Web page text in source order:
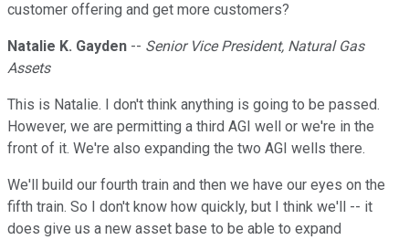
customer offering and get more customers?
Natalie K. Gayden -- Senior Vice President, Natural Gas
Assets
This is Natalie. I don't think anything is going to be passed.
However, we are permitting a third AGI well or we're in the
front of it. We're also expanding the two AGI wells there.
We'll build our fourth train and then we have our eyes on the
fifth train. So I don't know how quickly, but I think we'll -- it
does give us a new asset base to be able to expand